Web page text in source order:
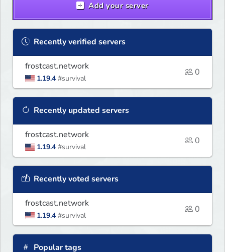
Add your server
Recently verified servers
frostcast.network
1.19.4 #survival
0
Recently updated servers
frostcast.network
1.19.4 #survival
0
Recently voted servers
frostcast.network
1.19.4 #survival
0
Popular tags